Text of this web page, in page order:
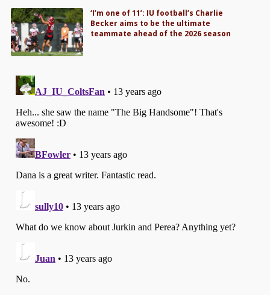
‘I’m one of 11’: IU football’s Charlie
Becker aims to be the ultimate
teammate ahead of the 2026 season